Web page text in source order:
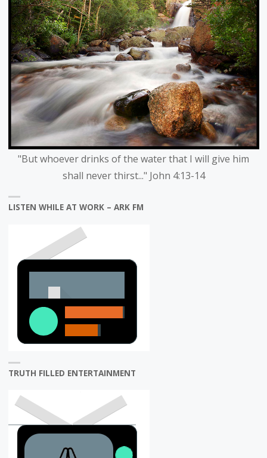
"But whoever drinks of the water that I will give him
shall never thirst..." John 4:13-14
LISTEN WHILE AT WORK – ARK FM
TRUTH FILLED ENTERTAINMENT